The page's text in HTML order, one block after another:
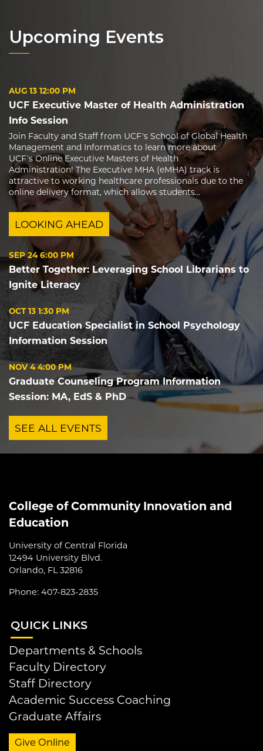
Upcoming Events
AUG 13 12:00 PM
UCF Executive Master of Health Administration
Info Session
Join Faculty and Staff from UCF's School of Global Health
Management and Informatics to learn more about
UCF's Online Executive Masters of Health
Administration! The Executive MHA (eMHA) track is
attractive to working healthcare professionals due to the
online delivery format, which allows students…
LOOKING AHEAD
SEP 24 6:00 PM
Better Together: Leveraging School Librarians to
Ignite Literacy
OCT 13 1:30 PM
UCF Education Specialist in School Psychology
Information Session
NOV 4 4:00 PM
Graduate Counseling Program Information
Session: MA, EdS & PhD
SEE ALL EVENTS
College of Community Innovation and
Education
University of Central Florida
12494 University Blvd.
Orlando, FL 32816
Phone: 407-823-2835
QUICK LINKS
Departments & Schools
Faculty Directory
Staff Directory
Academic Success Coaching
Graduate Affairs
Give Online